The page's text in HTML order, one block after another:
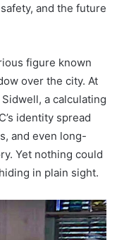
and the future
figure known
over the city. At
a calculating
identity spread
and even long-
Yet nothing could
in plain sight.